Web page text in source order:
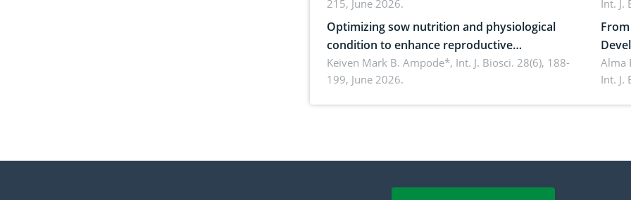
215, June 2026.
Int. J.
Optimizing sow nutrition and physiological
condition to enhance reproductive
performance, piglet development, and
productivity: Current advances and future
Keiven Mark B. Ampode*, Int. J. Biosci. 28(6), 188-
199, June 2026.
and
Alma
Int. J.